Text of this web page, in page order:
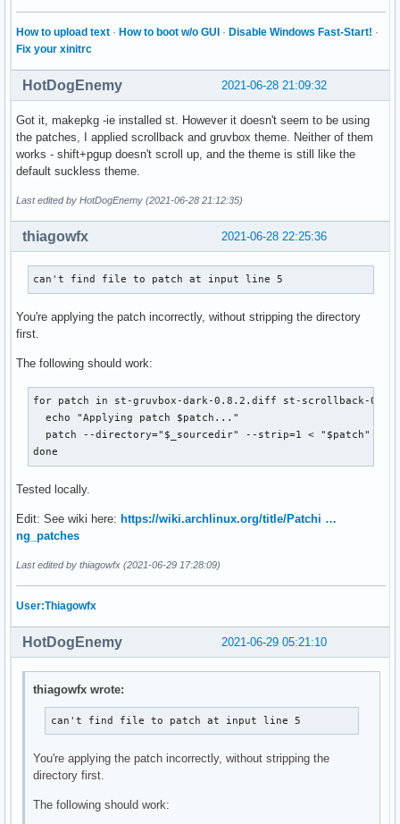
  done
  cp "$_sourcedir/config.def.h" "$BUILDDIR"
build() {
}
package() {
  local installopts='--mode 0644 -D --target-directory'
  local shrdir="$pkgdir/usr/share"
  local docdir="$shrdir/doc/$pkgname"
  make $_makeopts PREFIX=/usr DESTDIR="$pkgdir" install
  install $installopts "$licdir" "$_sourcedir/LICENSE"
  install $installopts "$docdir" "$_sourcedir/README"
  install $installopts "$docdir" README.terminfo.rst
install $installopts "$shrdir/$pkgname" "$_sourcedir/
}
Please see the README file regarding the terminfo entry
make: Leaving directory '/home/shivodit/st/src/st-0.8.4'
==> Tidying install...
  -> Purging unwanted files...
  -> Removing static library files...
  -> Compressing man and info pages...
==> Checking for packaging issues...
==> Creating package "st"...
  -> Generating .BUILDINFO file...
  -> Compressing package...
==> Finished making: st 0.8.4-1 (Tue 29 Jun 2021 02:21:13
How to upload text · How to boot w/o GUI · Disable Windows Fast-Start! ·
Fix your xinitrc
2021-06-28 21:09:32
HotDogEnemy
Got it, makepkg -ie installed st. However it doesn't seem to be using
the patches, I applied scrollback and gruvbox theme. Neither of them
works - shift+pgup doesn't scroll up, and the theme is still like the
default suckless theme.
Last edited by HotDogEnemy (2021-06-28 21:12:35)
2021-06-28 22:25:36
thiagowfx
can't find file to patch at input line 5
You're applying the patch incorrectly, without stripping the directory
first.
The following should work:
for patch in st-gruvbox-dark-0.8.2.diff st-scrollback-
  echo "Applying patch $patch..."
  patch --directory="$_sourcedir" --strip=1 < "$patch"
done
Tested locally.
Edit: See wiki here: https://wiki.archlinux.org/title/Patchi …
ng_patches
Last edited by thiagowfx (2021-06-29 17:28:09)
User:Thiagowfx
2021-06-29 05:21:10
HotDogEnemy
thiagowfx wrote:
can't find file to patch at input line 5
You're applying the patch incorrectly, without stripping the
directory first.
The following should work: